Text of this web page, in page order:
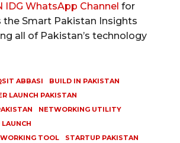
IDG WhatsApp Channel for
the Smart Pakistan Insights
all of Pakistan’s technology
ABBASI
BUILD IN PAKISTAN
LAUNCH PAKISTAN
NETWORKING UTILITY
TOOL
STARTUP PAKISTAN